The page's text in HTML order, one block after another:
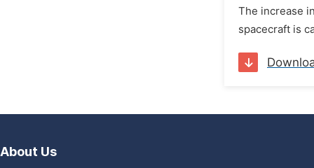
The increase
spacecraft is
About Us